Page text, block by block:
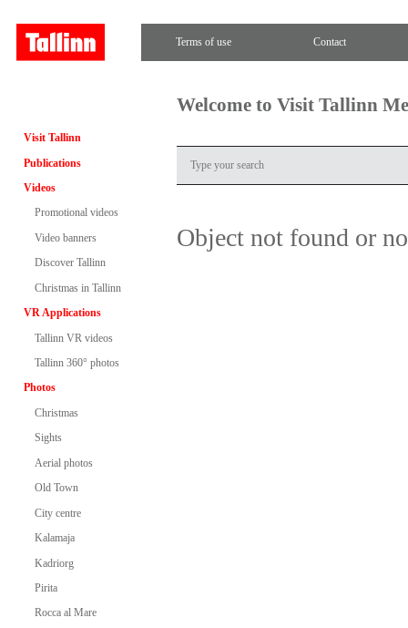
Terms of use Contact
Visit Tallinn
Publications
Videos
Promotional videos
Video banners
Discover Tallinn
Christmas in Tallinn
VR Applications
Tallinn VR videos
Tallinn 360° photos
Photos
Christmas
Sights
Aerial photos
Old Town
City centre
Kalamaja
Kadriorg
Pirita
Rocca al Mare
Welcome to Visit Tallinn
Object not found or